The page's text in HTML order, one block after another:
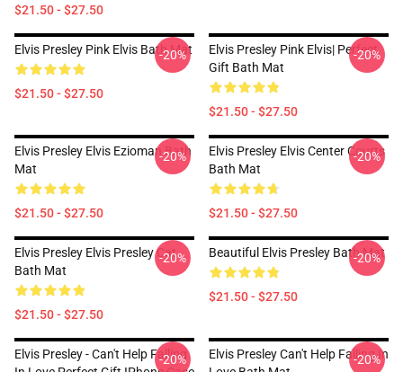
$21.50 - $27.50
Elvis Presley Pink Elvis Bath Mat
$21.50 - $27.50
-20%
Elvis Presley Pink Elvis| Perfect
Gift Bath Mat
$21.50 - $27.50
-20%
Elvis Presley Elvis Ezioman Bath
Mat
$21.50 - $27.50
-20%
Elvis Presley Elvis Center Courts
Bath Mat
$21.50 - $27.50
-20%
Elvis Presley Elvis Presley Cat
Bath Mat
$21.50 - $27.50
-20% Beautiful Elvis Presley Bath Mat
$21.50 - $27.50
-20%
Elvis Presley - Can't Help Falling
-20%
Elvis Presley Can't Help Falling In
-20%